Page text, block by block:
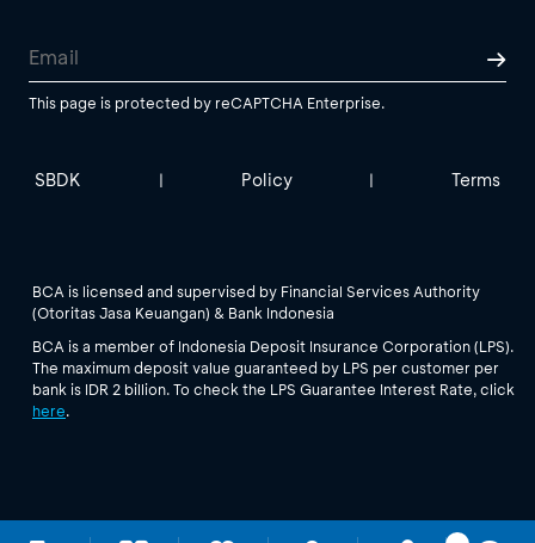
This page is protected by reCAPTCHA Enterprise.
SBDK | Policy | Terms
BCA is licensed and supervised by Financial Services Authority
(Otoritas Jasa Keuangan) & Bank Indonesia
BCA is a member of Indonesia Deposit Insurance Corporation (LPS).
The maximum deposit value guaranteed by LPS per customer per
bank is IDR 2 billion. To check the LPS Guarantee Interest Rate, click
here.